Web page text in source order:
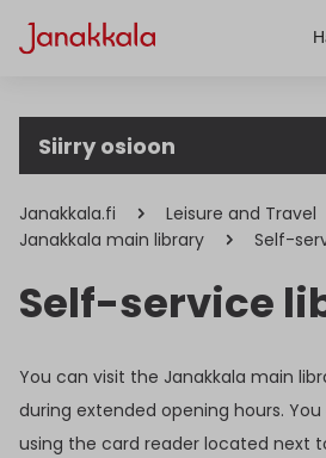
Siirry osioon
Janakkala.fi Leisure and Travel
Janakkala main library
Self-
Self-service
You can visit the Janakkala main
during extended opening hours.
using the card reader located next